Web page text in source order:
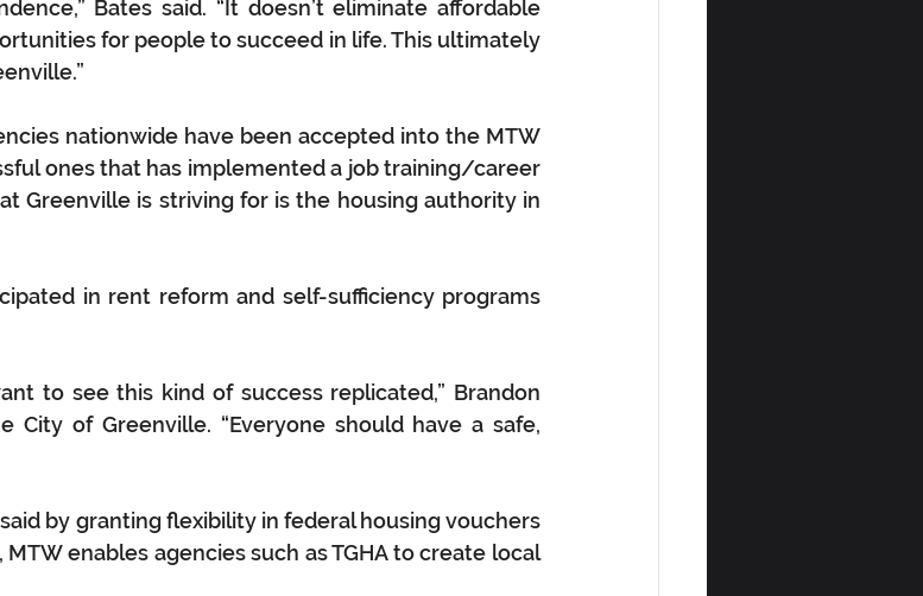
Bates said. “It doesn’t eliminate affordable
for people to succeed in life. This ultimately
nationwide have been accepted into the MTW
ones that has implemented a job training/career
Greenville is striving for is the housing authority in
in rent reform and self-sufficiency programs
to see this kind of success replicated,” Brandon
City of Greenville. “Everyone should have a safe,
by granting flexibility in federal housing vouchers
enables agencies such as TGHA to create local